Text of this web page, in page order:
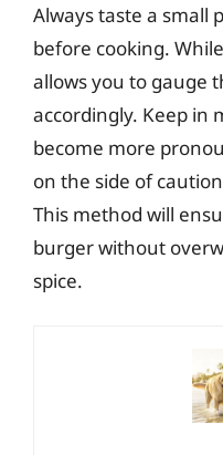
Always taste a small
before cooking.
allows you to gauge
accordingly. Keep in
become more
on the side of
This method will
burger without
spice.